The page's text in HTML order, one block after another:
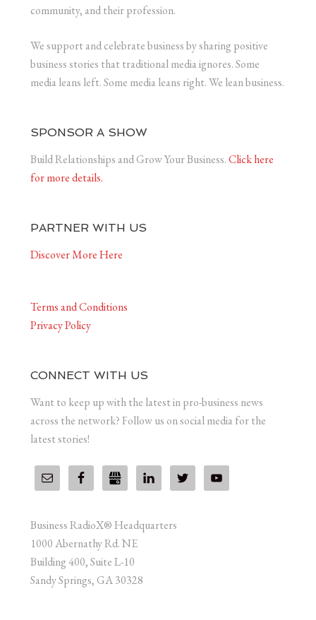
community, and their profession.
We support and celebrate business by sharing positive
business stories that traditional media ignores. Some
media leans left. Some media leans right. We lean business.
SPONSOR A SHOW
Build Relationships and Grow Your Business.Click here
for more details.
PARTNER WITH US
Discover More Here
Terms and Conditions
Privacy Policy
CONNECT WITH US
Want to keep up with the latest in pro-business news
across the network? Follow us on social media for the
latest stories!
Business RadioX® Headquarters
1000 Abernathy Rd. NE
Building 400, Suite L-10
Sandy Springs, GA 30328